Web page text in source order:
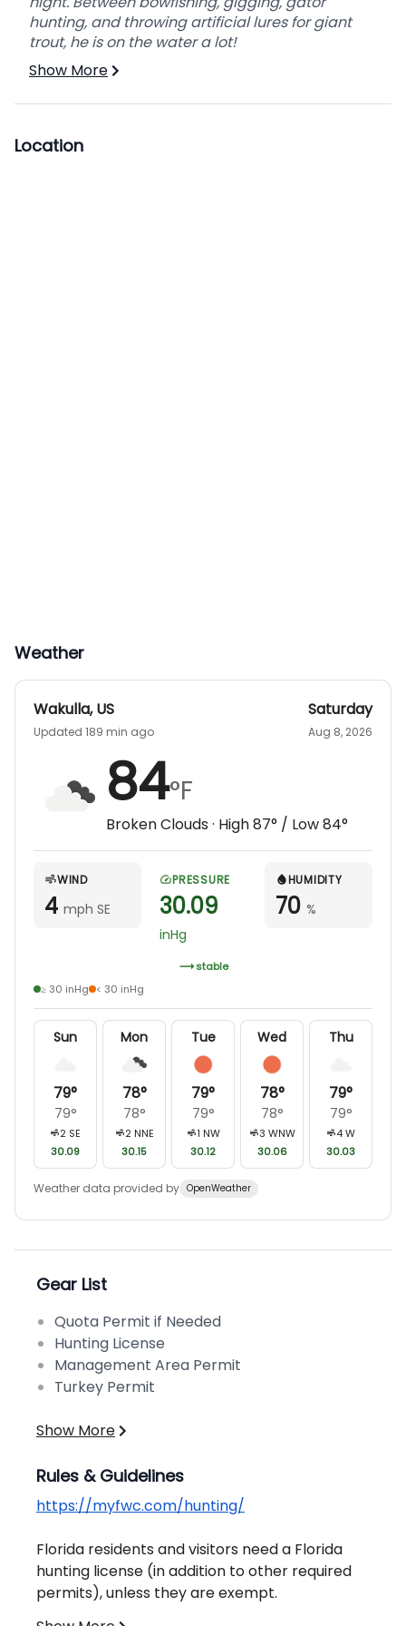
hunting, and throwing artificial lures for giant
trout, he is on the water a lot!
Show More
Location
Weather
Wakulla,US
Updated 189 min ago
Saturday
Aug 8, 2026
84°F
Broken Clouds · High87° / Low84°
WIND
4 mph SE
PRESSURE
30.09
inHg
stable
HUMIDITY
70 %
≥ 30 inHg < 30 inHg
Sun
79°
79°
2 SE
30.09
Mon
78°
78°
2 NNE
30.15
Tue
79°
79°
1 NW
30.12
Wed
78°
78°
3 WNW
30.06
Thu
79°
79°
4W
30.03
Weather data provided by OpenWeather
Gear List
Quota Permit if Needed
Hunting License
Management Area Permit
Turkey Permit
Show More
Rules & Guidelines
https://myfwc.com/hunting/
Florida residents and visitors need a Florida
hunting license (in addition to other required
permits), unless they are exempt.